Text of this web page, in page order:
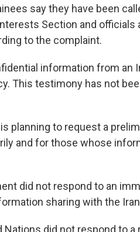
say they have been
Section and officials
to the complaint.
information from an
This testimony has not
planning to request a
and for those whose
did not respond to an
sharing with the